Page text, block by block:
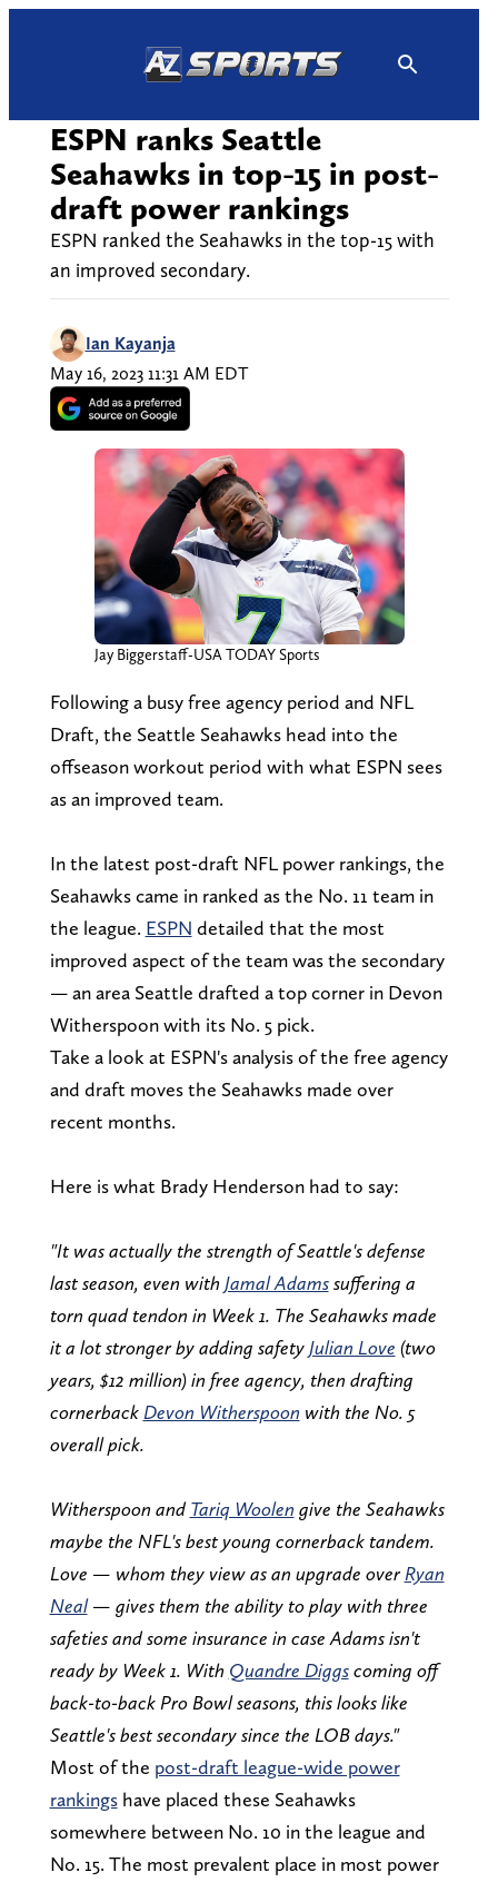
ESPN ranks Seattle
Seahawks in top-15 in post-
draft power rankings
ESPN ranked the Seahawks in the top-15 with
an improved secondary.
Ian Kayanja
May 16, 2023 11:31 AM EDT
Jay Biggerstaff-USA TODAY Sports
Following a busy free agency period and NFL
Draft, the Seattle Seahawks head into the
offseason workout period with what ESPN sees
as an improved team.
In the latest post-draft NFL power rankings, the
Seahawks came in ranked as the No. 11 team in
the league. ESPN detailed that the most
improved aspect of the team was the secondary
— an area Seattle drafted a top corner in Devon
Witherspoon with its No. 5 pick.
Take a look at ESPN's analysis of the free agency
and draft moves the Seahawks made over
recent months.
Here is what Brady Henderson had to say:
"It was actually the strength of Seattle's defense
last season, even with Jamal Adamssuffering a
torn quad tendon in Week 1. The Seahawks made
it a lot stronger by adding safety Julian Love (two
years, $12 million) in free agency, then drafting
cornerback Devon Witherspoon with the No. 5
overall pick.
Witherspoon andTariq Woolen give the Seahawks
maybe the NFL's best young cornerback tandem.
Love — whom they view as an upgrade overRyan
Neal— gives them the ability to play with three
safeties and some insurance in case Adams isn't
ready by Week 1. With Quandre Diggscoming off
back-to-back Pro Bowl seasons, this looks like
Seattle's best secondary since the LOB days."
Most of the post-draft league-wide power
rankingshave placed these Seahawks
somewhere between No. 10 in the league and
No. 15. The most prevalent place in most power